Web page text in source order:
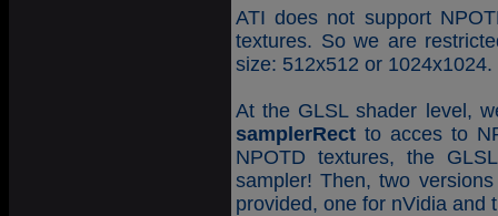
ATI does not support
textures. So we are
size: 512x512 or
At the GLSL shader level,
samplerRect to acces to
NPOTD textures, the
sampler! Then, two
provided, one for nVidia and